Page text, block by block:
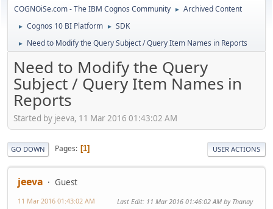
COGNOiSe.com - The IBM Cognos Community ► Archived Content
► Cognos 10 BI Platform ► SDK
► Need to Modify the Query Subject / Query Item Names in Reports
Need to Modify the Query
Subject / Query Item Names in
Reports
Started by jeeva, 11 Mar 2016 01:43:02 AM
GO DOWN Pages 1 USER ACTIONS
jeeva Guest
11 Mar 2016 01:43:02 AM Last Edit: 11 Mar 2016 01:46:02 AM by Thanay